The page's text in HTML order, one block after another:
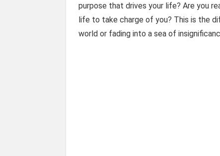
purpose that drives your life? Are you
life to take charge of you? This is the
world or fading into a sea of